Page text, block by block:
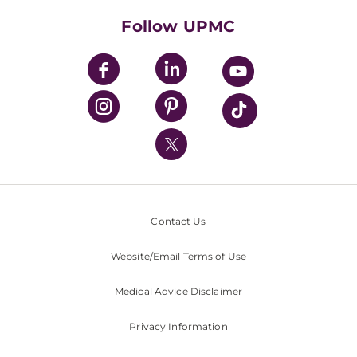
UPMC Enterprises
UPMC Health Plan
UPMC International
Nondiscrimination Policy
Follow UPMC
Contact Us
Website/Email Terms of Use
Medical Advice Disclaimer
Privacy Information